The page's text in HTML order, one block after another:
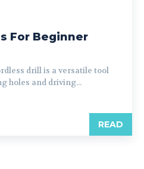
For Beginner
holes and driving...
READ